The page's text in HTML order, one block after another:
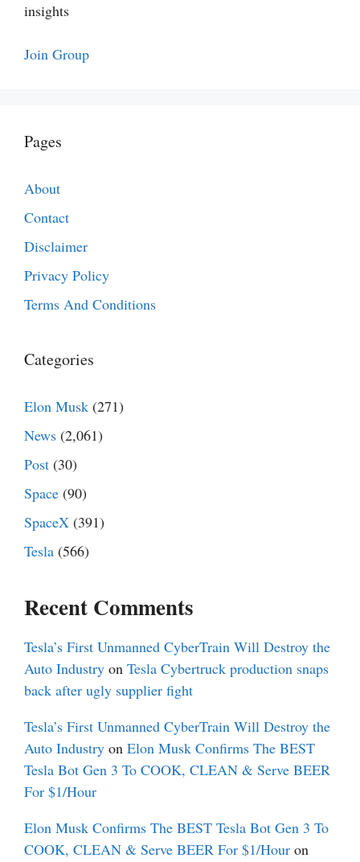
insights
Join Group
Pages
About
Contact
Disclaimer
Privacy Policy
Terms And Conditions
Categories
Elon Musk (271)
News (2,061)
Post (30)
Space (90)
SpaceX (391)
Tesla (566)
Recent Comments
Tesla’s First Unmanned CyberTrain Will Destroy the
Auto Industry on Tesla Cybertruck production snaps
back after ugly supplier fight
Tesla’s First Unmanned CyberTrain Will Destroy the
Auto Industry on Elon Musk Confirms The BEST
Tesla Bot Gen 3 To COOK, CLEAN & Serve BEER
For $1/Hour
Elon Musk Confirms The BEST Tesla Bot Gen 3 To
COOK, CLEAN & Serve BEER For $1/Hour on